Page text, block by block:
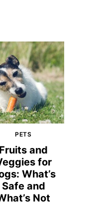
PETS
Fruits and
for
What’s
Safe and
Not